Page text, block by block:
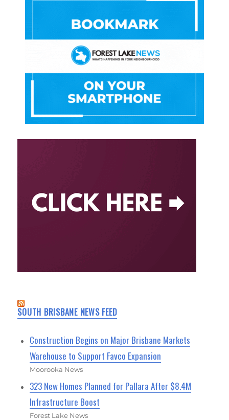
SOUTH BRISBANE NEWS FEED
Construction Begins on Major Brisbane Markets
Warehouse to Support Favco Expansion
Moorooka News
323 New Homes Planned for Pallara After $8.4M
Infrastructure Boost
Forest Lake News